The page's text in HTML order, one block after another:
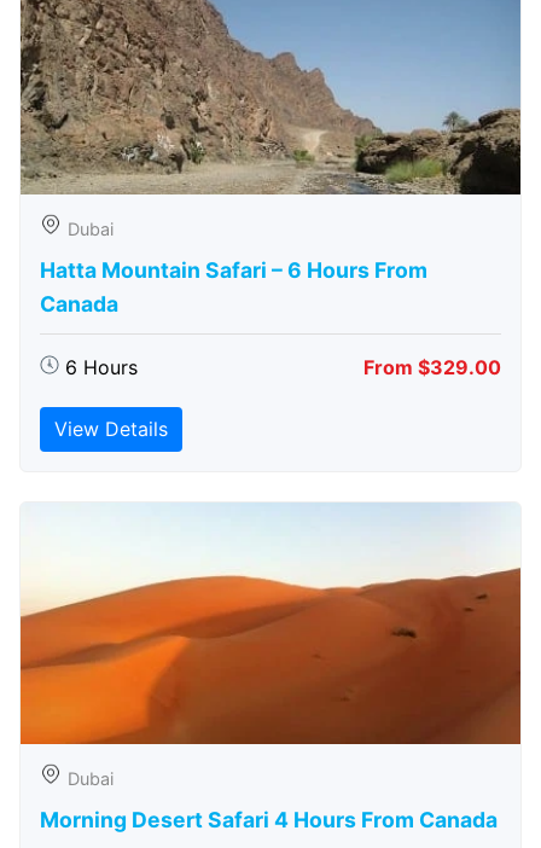
Dubai
Hatta Mountain Safari – 6 Hours From
Canada
6 Hours From $329.00
View Details
Dubai
Morning Desert Safari 4 Hours From Canada